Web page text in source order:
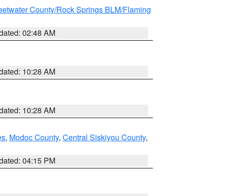
County/Rock Springs BLM/Flaming
02:48 AM
10:28 AM
10:28 AM
, Modoc County, Central Siskiyou County,
04:15 PM